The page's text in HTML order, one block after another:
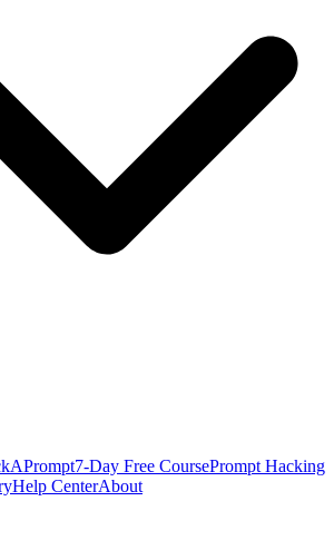
7-Day Free CoursePrompt Hacking
Help CenterAbout